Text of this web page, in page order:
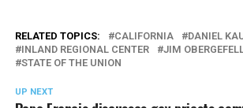
RELATED TOPICS: CALIFORNIA DANIEL
INLAND REGIONAL CENTER
JIM
STATE OF THE UNION
UP NEXT